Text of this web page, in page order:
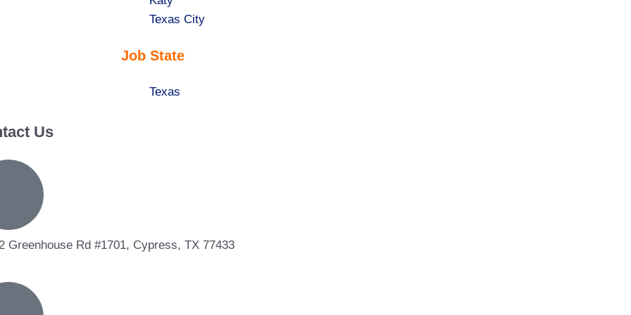
under
filed
jobs
under
Show
filed
Texas City
Job State
Show
Texas
Us
Greenhouse Rd #1701, Cypress, TX 77433